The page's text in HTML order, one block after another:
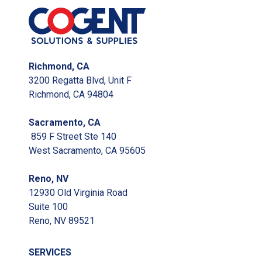
Richmond, CA
3200 Regatta Blvd, Unit F
Richmond, CA 94804
Sacramento, CA
859 F Street Ste 140
West Sacramento, CA 95605
Reno, NV
12930 Old Virginia Road
Suite 100
Reno, NV 89521
SERVICES